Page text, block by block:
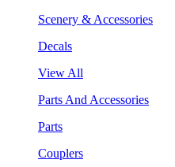
Scenery & Accessories
Decals
View All
Parts And Accessories
Parts
Couplers